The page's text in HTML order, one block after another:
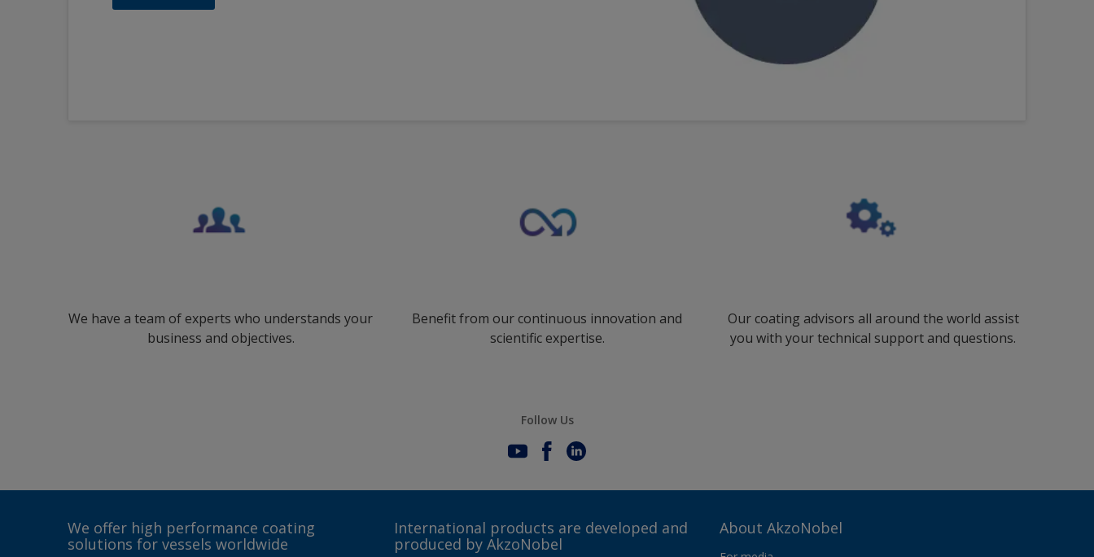
We have a team of experts who understands your
business and objectives.
Benefit from our continuous innovation and
scientific expertise.
Our coating advisors all around the world assist
you with your technical support and questions.
Follow Us
We offer high performance coating
solutions for vessels worldwide
International products are developed and
produced by AkzoNobel
About AkzoNobel